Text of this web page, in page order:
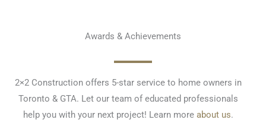
Awards & Achievements
2×2 Construction offers 5-star service to home owners in
Toronto & GTA. Let our team of educated professionals
help you with your next project! Learn more about us.